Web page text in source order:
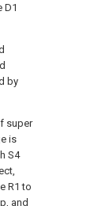
D1
by
super
is
S4
R1 to
and